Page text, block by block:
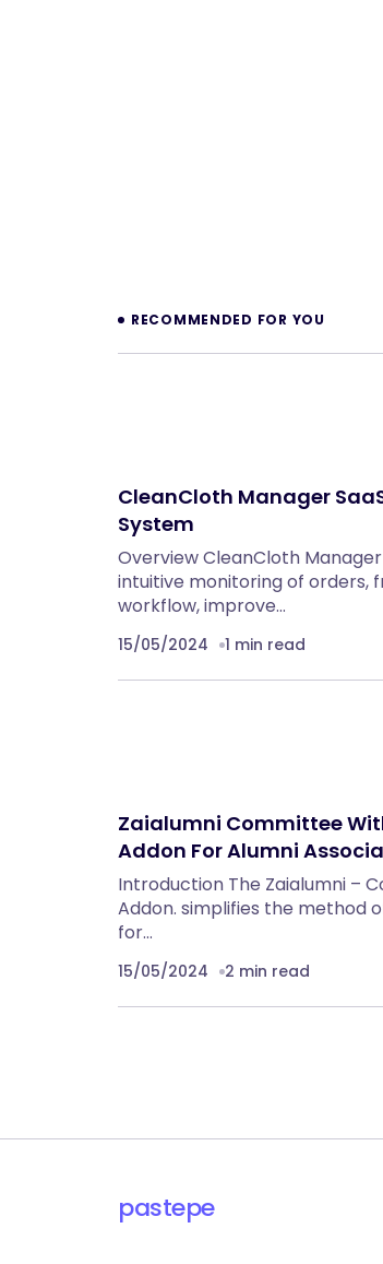
RECOMMENDED FOR YOU
CleanCloth Manager
System
Overview CleanCloth
intuitive monitoring of orders,
workflow, improve…
15/05/2024 1 min read
Zaialumni Committee
Addon For Alumni
Introduction The Zaialumni –
Addon. simplifies the method
for…
15/05/2024 2 min read
pastepe